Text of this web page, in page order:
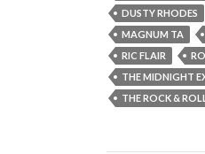
DUSTY RHODES
MAGNUM TA
RIC FLAIR
THE MIDNIGHT
THE ROCK &